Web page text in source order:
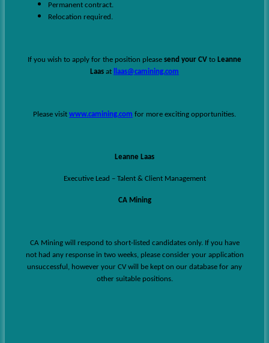
Permanent contract.
Relocation required.
If you wish to apply for the position please send your CV to Leanne
Laas at llaas@camining.com
Please visit www.camining.com for more exciting opportunities.
Leanne Laas
Executive Lead – Talent & Client Management
CA Mining
CA Mining will respond to short-listed candidates only. If you have
not had any response in two weeks, please consider your application
unsuccessful, however your CV will be kept on our database for any
other suitable positions.